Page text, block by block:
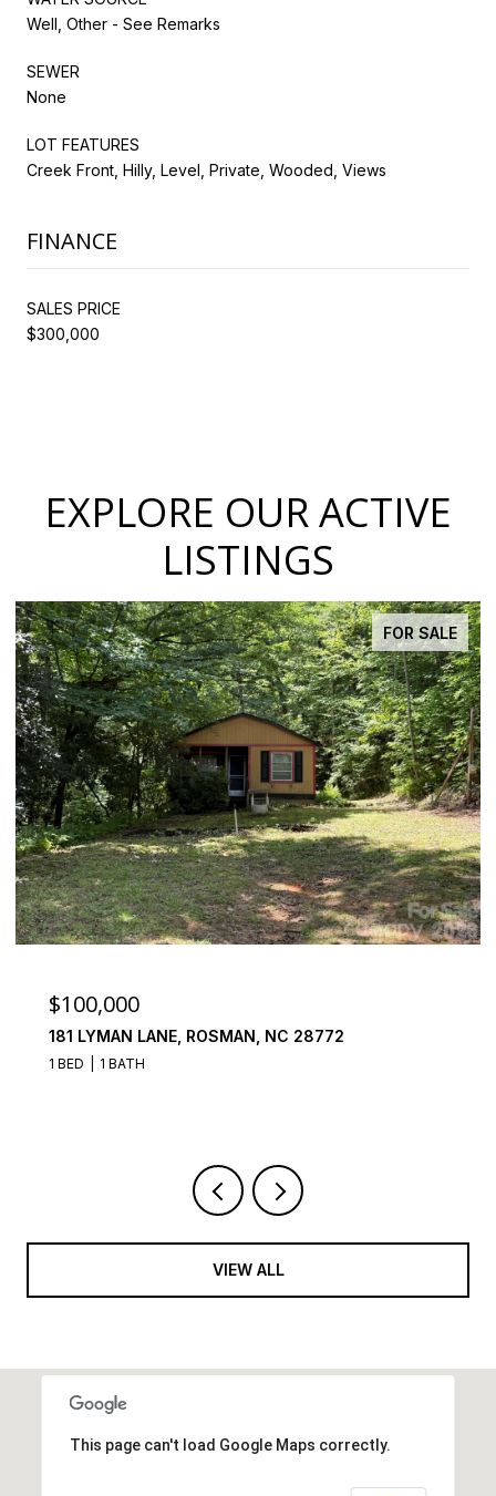
Well, Other - See Remarks
SEWER
None
LOT FEATURES
Creek Front, Hilly, Level, Private, Wooded, Views
FINANCE
SALES PRICE
$300,000
EXPLORE OUR ACTIVE
LISTINGS
FOR SALE
$100,000
181 LYMAN LANE, ROSMAN, NC 28772
1 BED 1 BATH
VIEW ALL
This page can't load Google Maps correctly.